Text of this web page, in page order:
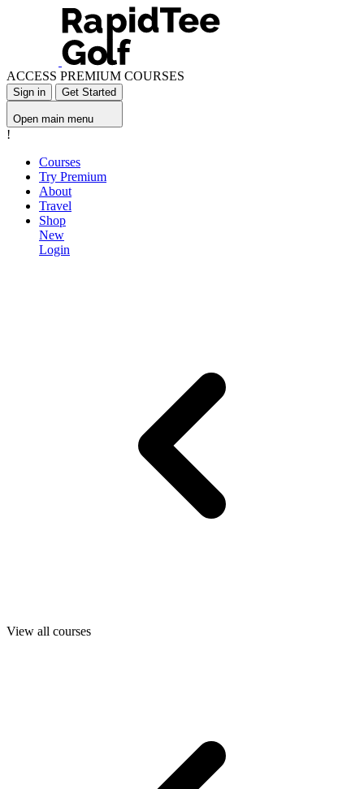
ACCESS PREMIUM COURSES
Sign in Get Started
Open main menu
!
Courses
Try Premium
About
Travel
Shop
New
Login
View all courses